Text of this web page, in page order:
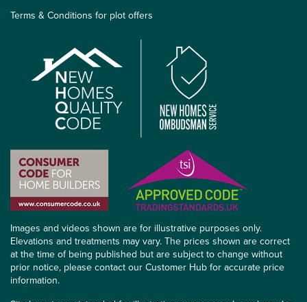
Terms & Conditions for plot offers
Images and videos shown are for illustrative purposes only.
Elevations and treatments may vary. The prices shown are correct
at the time of being published but are subject to change without
prior notice, please contact our Customer Hub for accurate price
information.